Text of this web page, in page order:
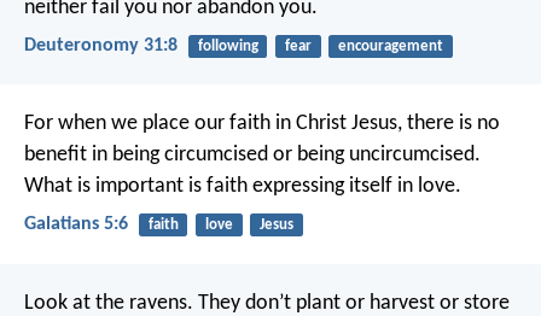
neither fail you nor abandon you.
Deuteronomy 31:8 following fear encouragement
For when we place our faith in Christ Jesus, there is no
benefit in being circumcised or being uncircumcised.
What is important is faith expressing itself in love.
Galatians 5:6 faith love Jesus
Look at the ravens. They don’t plant or harvest or store